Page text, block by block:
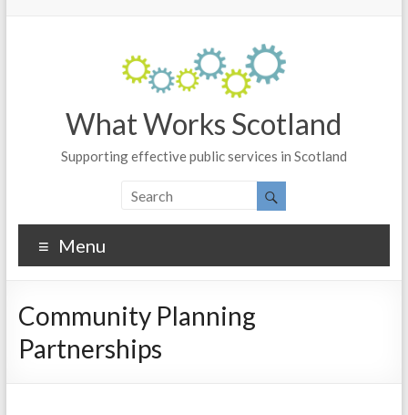
What Works Scotland
Supporting effective public services in Scotland
Menu
Community Planning
Partnerships